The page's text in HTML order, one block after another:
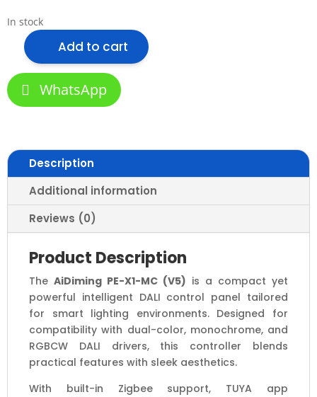
In stock
AiDiming
PE-
X1-
MC
Dimming
Control
Panel
Zigbee
&
TUYA
Enabled
Multi-
Scene
Controller
quantity
Add to cart
WhatsApp
Description
Additional information
Reviews (0)
Product Description
The AiDiming PE-X1-MC (V5) is a compact yet
powerful intelligent DALI control panel tailored
for smart lighting environments. Designed for
compatibility with dual-color, monochrome, and
RGBCW DALI drivers, this controller blends
practical features with sleek aesthetics.
With built-in Zigbee support, TUYA app